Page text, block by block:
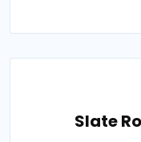
Slate